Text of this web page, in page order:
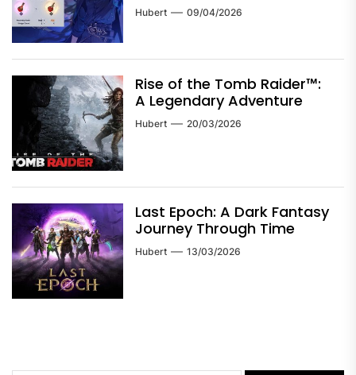
Hubert 09/04/2026
Rise of the Tomb Raider™:
A Legendary Adventure
Hubert 20/03/2026
Last Epoch: A Dark Fantasy
Journey Through Time
Hubert 13/03/2026